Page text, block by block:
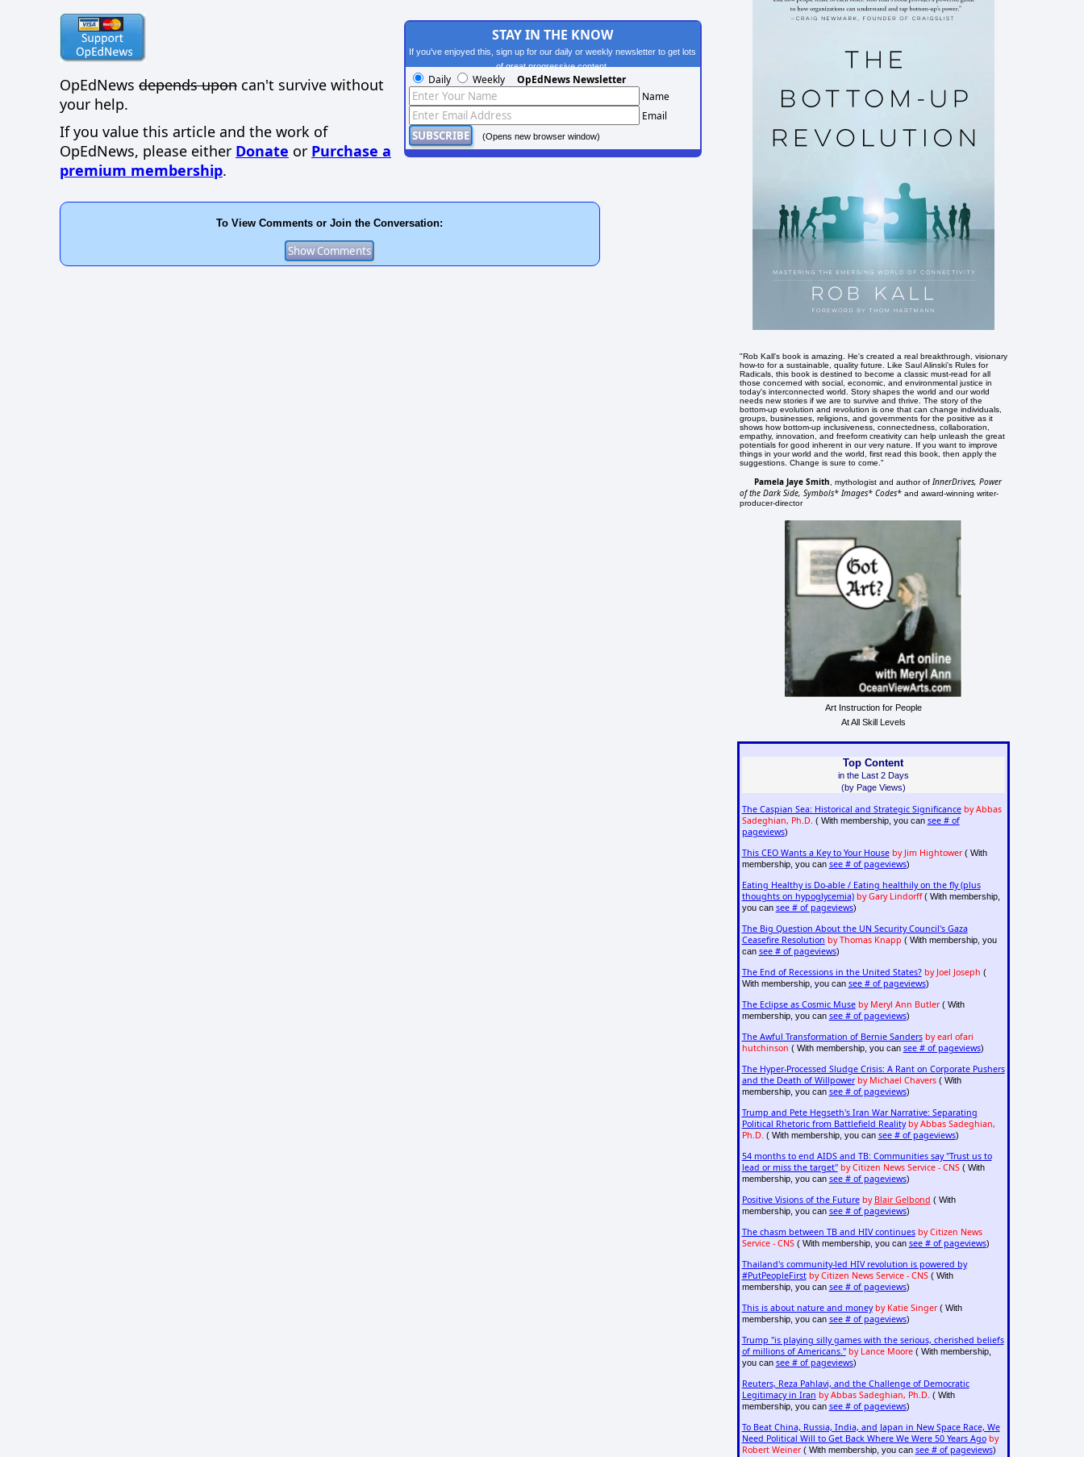
OpEdNews depends upon can't survive without
your help.
If you value this article and the work of
OpEdNews, please either Donate or Purchase a
premium membership.
STAY IN THE KNOW
If you've enjoyed this, sign up for our daily or weekly newsletter to get lots
of great progressive content.
Daily Weekly OpEdNews Newsletter
Name
Email
(Opens new browser window)
To View Comments or Join the Conversation:
"Rob Kall's book is amazing. He's created a real breakthrough, visionary
how-to for a sustainable, quality future. Like Saul Alinski's Rules for
Radicals, this book is destined to become a classic must-read for all
those concerned with social, economic, and environmental justice in
today's interconnected world. Story shapes the world and our world
needs new stories if we are to survive and thrive. The story of the
bottom-up evolution and revolution is one that can change individuals,
groups, businesses, religions, and governments for the positive as it
shows how bottom-up inclusiveness, connectedness, collaboration,
empathy, innovation, and freeform creativity can help unleash the great
potentials for good inherent in our very nature. If you want to improve
things in your world and the world, first read this book, then apply the
suggestions. Change is sure to come."
Pamela Jaye Smith , mythologist and author ofInnerDrives, Power
of the Dark Side, Symbols* Images* Codes* and award-winning writer-
producer-director
Art Instruction for People
At All Skill Levels
Top Content
in the Last 2 Days
(by Page Views)
The Caspian Sea: Historical and Strategic Significance by Abbas
Sadeghian, Ph.D. ( With membership, you can see # of
pageviews)
This CEO Wants a Key to Your House by Jim Hightower( With
membership, you can see # of pageviews)
Eating Healthy is Do-able / Eating healthily on the fly (plus
thoughts on hypoglycemia) by Gary Lindorff( With membership,
you can see # of pageviews)
The Big Question About the UN Security Council's Gaza
Ceasefire Resolution by Thomas Knapp ( With membership, you
can see # of pageviews)
The End of Recessions in the United States? by Joel Joseph (
With membership, you can see # of pageviews)
The Eclipse as Cosmic Muse by Meryl Ann Butler( With
membership, you can see # of pageviews)
The Awful Transformation of Bernie Sanders by earl ofari
hutchinson ( With membership, you can see # of pageviews)
The Hyper-Processed Sludge Crisis: A Rant on Corporate Pushers
and the Death of Willpower by Michael Chavers( With
membership, you can see # of pageviews)
Trump and Pete Hegseth's Iran War Narrative: Separating
Political Rhetoric from Battlefield Reality by Abbas Sadeghian,
Ph.D. ( With membership, you can see # of pageviews)
54 months to end AIDS and TB: Communities say "Trust us to
lead or miss the target" by Citizen News Service - CNS( With
membership, you can see # of pageviews)
Positive Visions of the Future by Blair Gelbond ( With
membership, you can see # of pageviews)
The chasm between TB and HIV continues by Citizen News
Service - CNS( With membership, you can see # of pageviews)
Thailand's community-led HIV revolution is powered by
#PutPeopleFirst by Citizen News Service - CNS( With
membership, you can see # of pageviews)
This is about nature and money by Katie Singer( With
membership, you can see # of pageviews)
Trump "is playing silly games with the serious, cherished beliefs
of millions of Americans." by Lance Moore( With membership,
you can see # of pageviews)
Reuters, Reza Pahlavi, and the Challenge of Democratic
Legitimacy in Iran by Abbas Sadeghian, Ph.D. ( With
membership, you can see # of pageviews)
To Beat China, Russia, India, and Japan in New Space Race, We
Need Political Will to Get Back Where We Were 50 Years Ago by
Robert Weiner( With membership, you can see # of pageviews)